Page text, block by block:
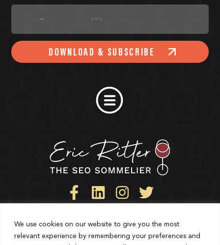
We use cookies on our website to give you the most
relevant experience by remembering your preferences and
DOWNLOAD & SUBSCRIBE
Privacy Policy